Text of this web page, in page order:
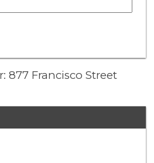
877 Francisco Street